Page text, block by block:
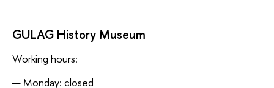
GULAG History Museum
Working hours:
Monday: closed